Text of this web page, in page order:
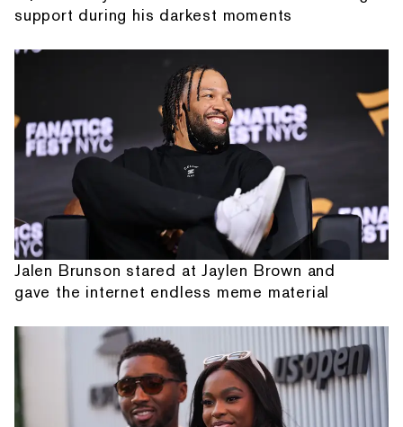
support during his darkest moments
Jalen Brunson stared at Jaylen Brown and
gave the internet endless meme material